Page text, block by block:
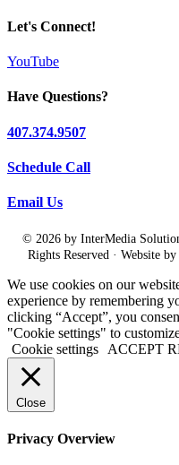
Let's Connect!
YouTube
Have Questions?
407.374.9507
Schedule Call
Email Us
© 2026 by InterMedia
Rights Reserved · Website by
We use cookies on our
experience by remembering
clicking “Accept”, you
"Cookie settings" to
Cookie settings
ACCEPT
Close
Privacy Overview